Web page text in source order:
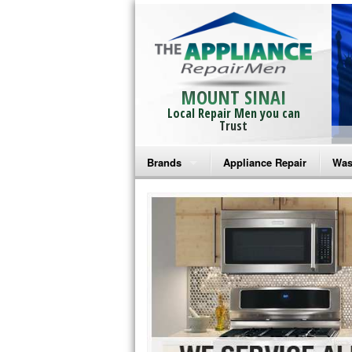
MOUNT SINAI
Local Repair Men you can
Trust
Brands
Bosch Repair
Frigidaire Repair
GE Monogram Repair
GE Repair
Haier Repair
Appliance Repair